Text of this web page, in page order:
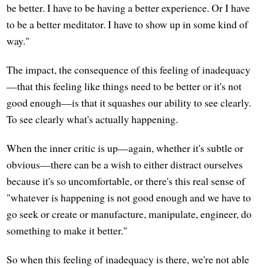
be better. I have to be having a better experience. Or I have
to be a better meditator. I have to show up in some kind of
way."
The impact, the consequence of this feeling of inadequacy
—that this feeling like things need to be better or it's not
good enough—is that it squashes our ability to see clearly.
To see clearly what's actually happening.
When the inner critic is up—again, whether it's subtle or
obvious—there can be a wish to either distract ourselves
because it's so uncomfortable, or there's this real sense of
"whatever is happening is not good enough and we have to
go seek or create or manufacture, manipulate, engineer, do
something to make it better."
So when this feeling of inadequacy is there, we're not able